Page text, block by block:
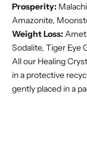
Prosperity:
Amazonite,
Weight Loss:
Sodalite, Tiger Eye
All our Healing
in a protective
gently placed in a